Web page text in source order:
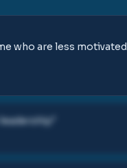
who are less motivated